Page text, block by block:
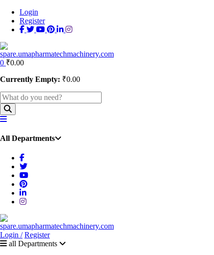
Login
Register
0 ₹0.00
Currently Empty: ₹0.00
All Departments
Login / Register
all Departments